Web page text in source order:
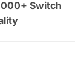
Switch